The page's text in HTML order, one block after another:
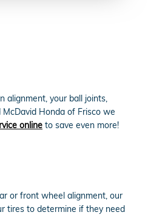
alignment, your ball joints,
Honda of Frisco we
online to save even more!
or front wheel alignment, our
tires to determine if they need